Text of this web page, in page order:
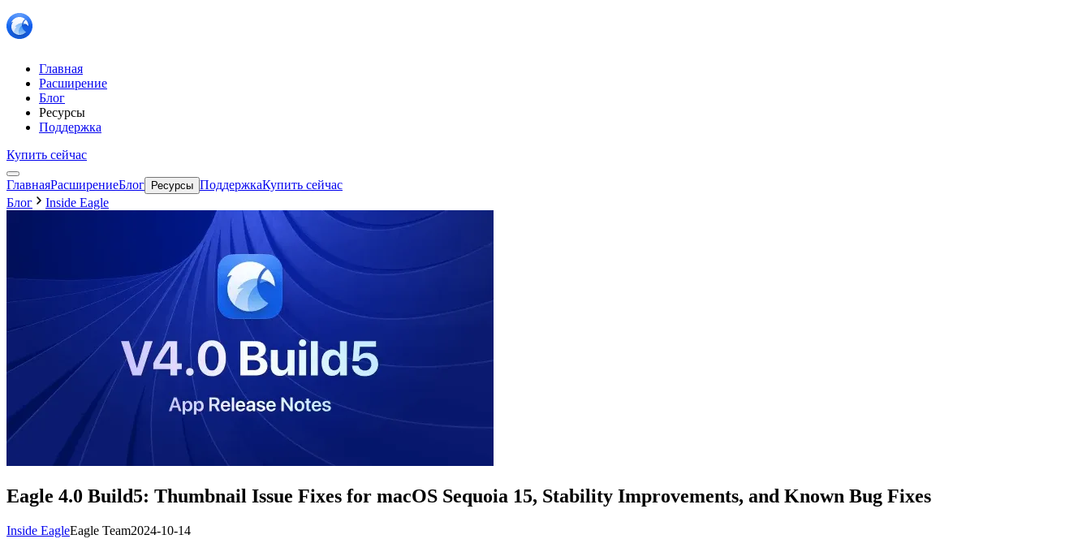
Главная
Расширение
Блог
Ресурсы
Поддержка
Купить сейчас
ГлавнаяРасширениеБлог Ресурсы ПоддержкаКупить сейчас
Блог
Inside Eagle
Eagle 4.0 Build5: Thumbnail Issue Fixes for macOS Sequoia 15, Stability Improvements, and Known Bug Fixes
Inside EagleEagle Team2024-10-14